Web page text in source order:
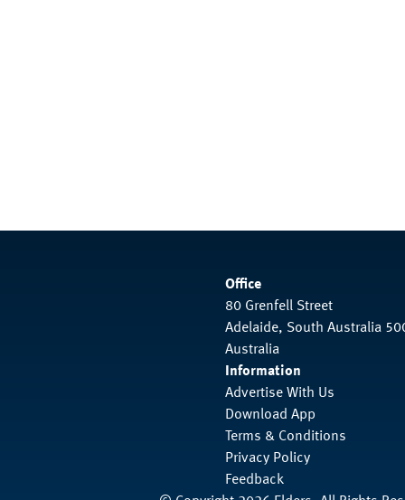
Office
80 Grenfell Street
Adelaide, South Australia
Australia
Information
Advertise With Us
Download App
Terms & Conditions
Privacy Policy
Feedback